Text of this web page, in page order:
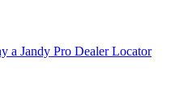
a Jandy Pro Dealer Locator